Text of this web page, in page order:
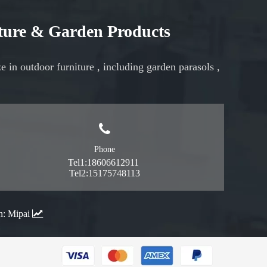
& Garden Products
in outdoor furniture , including garden parasols ,
Phone
Tel1:18606612911
Tel2:15175748113
Mipai 